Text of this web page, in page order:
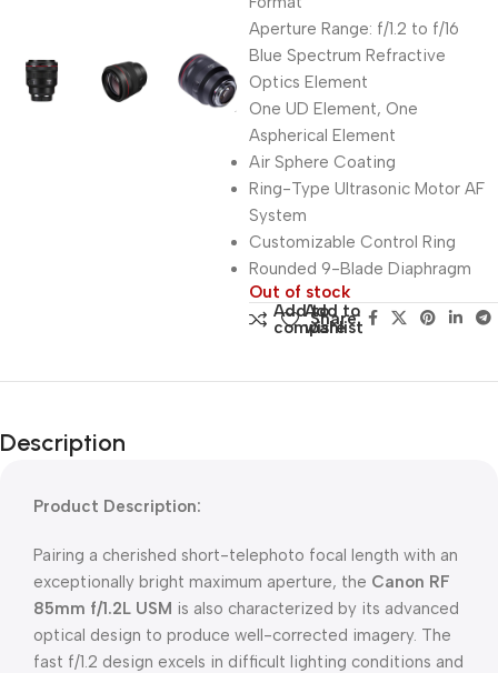
Aperture Range: f/1.2 to f/16
Blue Spectrum Refractive
Optics Element
One UD Element, One
Aspherical Element
Air Sphere Coating
Ring-Type Ultrasonic Motor AF
System
Customizable Control Ring
Rounded 9-Blade Diaphragm
Out of stock
Add to
compare
Add to
wishlist
Share:
Description
Product Description:
Pairing a cherished short-telephoto focal length with an
exceptionally bright maximum aperture, the Canon RF
85mm f/1.2L USM is also characterized by its advanced
optical design to produce well-corrected imagery. The
fast f/1.2 design excels in difficult lighting conditions and